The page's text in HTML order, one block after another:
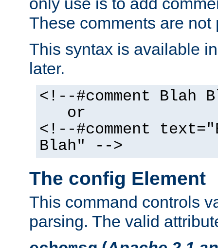
These comments are not
This syntax is available
later.
<!--#comment Blah
or
<!--#comment
Blah" -->
The config Element
This command controls
parsing. The valid